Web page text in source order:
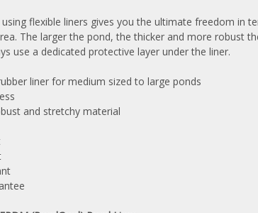
flexible liners gives you the ultimate freedom in
The larger the pond, the thicker and more robust
use a dedicated protective layer under the liner.
liner for medium sized to large ponds
and stretchy material